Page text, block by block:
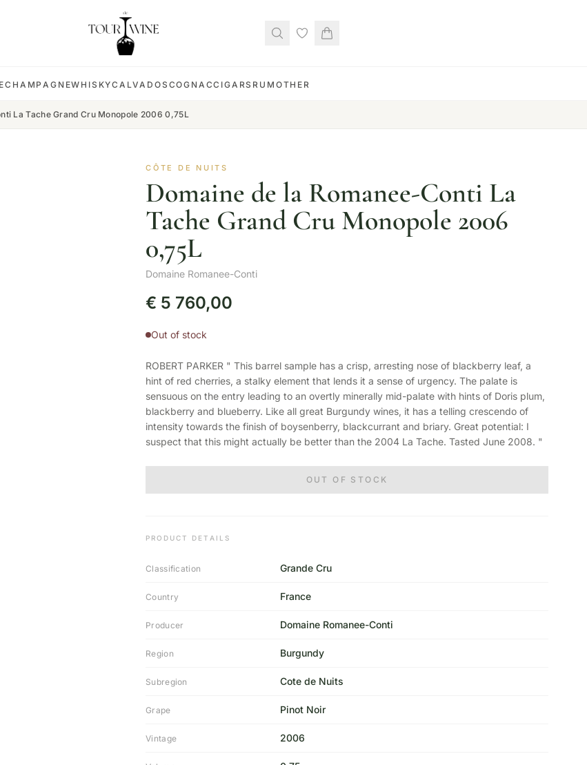
CHAMPAGNEWHISKYCALVADOS COGNACCIGARS RUM OTHER
La Tache Grand Cru Monopole 2006 0,75L
CÔTE DE NUITS
Domaine de la Romanee-Conti La
Tache Grand Cru Monopole 2006
0,75L
Domaine Romanee-Conti
€ 5 760,00
Out of stock
ROBERT PARKER " This barrel sample has a crisp, arresting nose of blackberry leaf, a
hint of red cherries, a stalky element that lends it a sense of urgency. The palate is
sensuous on the entry leading to an overtly minerally mid-palate with hints of Doris plum,
blackberry and blueberry. Like all great Burgundy wines, it has a telling crescendo of
intensity towards the finish of boysenberry, blackcurrant and briary. Great potential: I
suspect that this might actually be better than the 2004 La Tache. Tasted June 2008. "
OUT OF STOCK
PRODUCT DETAILS
Classification Grande Cru
Country France
Producer Domaine Romanee-Conti
Region Burgundy
Subregion Cote de Nuits
Grape Pinot Noir
Vintage 2006